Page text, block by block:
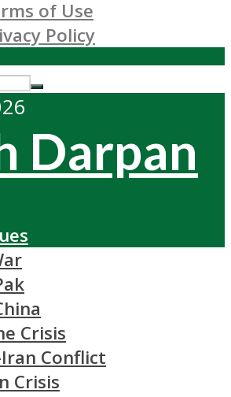
of Use
Policy
Darpan
Crisis
Conflict
Crisis